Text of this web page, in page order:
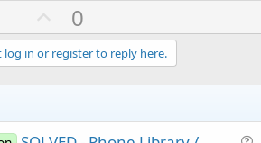
U
p
v
o
e
0
log in or register to reply here.